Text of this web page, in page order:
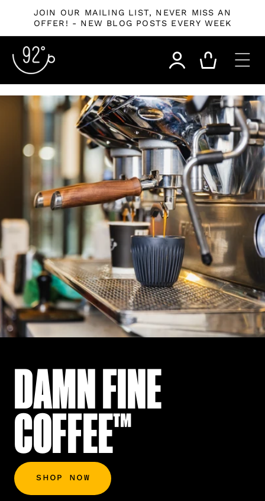
Skip to
content
JOIN OUR MAILING LIST, NEVER MISS AN
OFFER! - NEW BLOG POSTS EVERY WEEK
Log
in
Cart
DAMN FINE
COFFEE™
SHOP NOW